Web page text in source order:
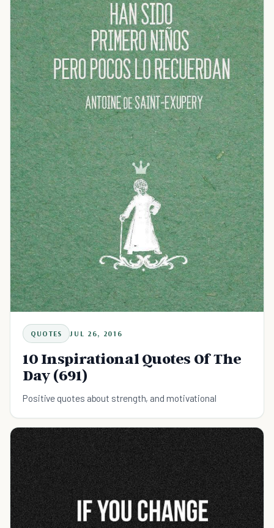
QUOTES JUL 26, 2016
10 Inspirational Quotes Of The
Day (691)
Positive quotes about strength, and motivational